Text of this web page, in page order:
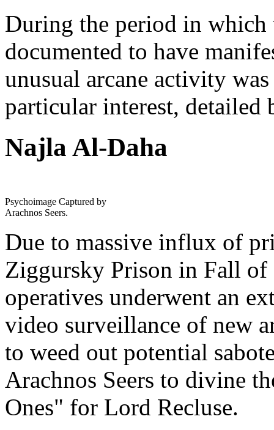
During the period in which
documented to have
unusual arcane activity
particular interest, detailed
Najla Al-Daha
Psychoimage Captured by
Arachnos Seers.
Due to massive influx of
Ziggursky Prison in Fall of
operatives underwent an
video surveillance of new
to weed out potential
Arachnos Seers to divine
Ones" for Lord Recluse.